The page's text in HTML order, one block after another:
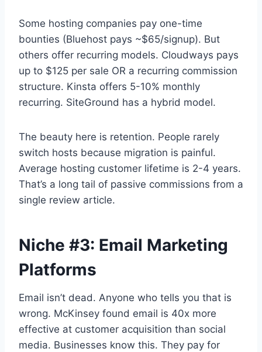
Some hosting companies pay one-time
bounties (Bluehost pays ~$65/signup). But
others offer recurring models. Cloudways pays
up to $125 per sale OR a recurring commission
structure. Kinsta offers 5-10% monthly
recurring. SiteGround has a hybrid model.
The beauty here is retention. People rarely
switch hosts because migration is painful.
Average hosting customer lifetime is 2-4 years.
That’s a long tail of passive commissions from a
single review article.
Niche #3: Email Marketing
Platforms
Email isn’t dead. Anyone who tells you that is
wrong. McKinsey found email is 40x more
effective at customer acquisition than social
media. Businesses know this. They pay for